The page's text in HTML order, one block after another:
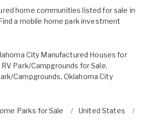
home communities listed for sale in
a mobile home park investment
City Manufactured Houses for
Park/Campgrounds for Sale,
Campgrounds, Oklahoma City
Parks for Sale United States